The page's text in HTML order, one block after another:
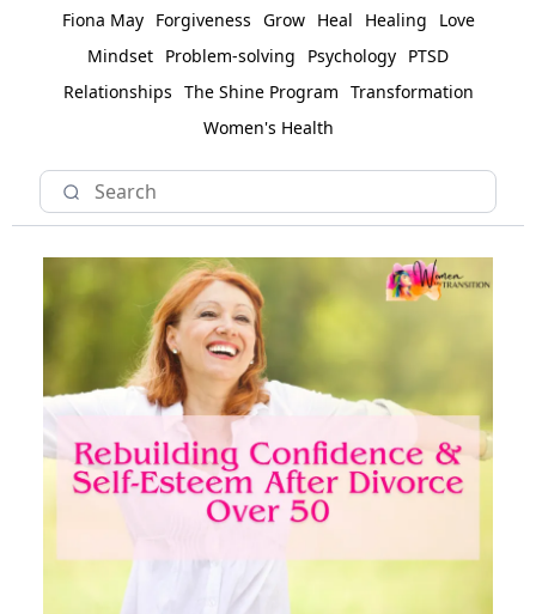
Fiona May
Forgiveness Grow Heal Healing
Love
Mindset Problem-solving Psychology PTSD
Relationships The Shine Program Transformation
Women's Health